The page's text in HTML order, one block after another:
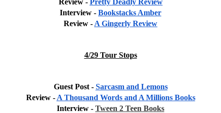
Interview - Bookstacks Amber
Review - A Gingerly Review
4/29 Tour Stops
Guest Post - Sarcasm and Lemons
Review - A Thousand Words and A Millions Books
Interview - Tween 2 Teen Books